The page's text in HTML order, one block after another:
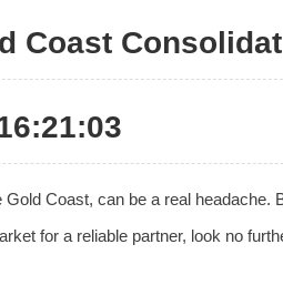
Coast Consolidat
Coast, can be a real headache.
for a reliable partner, look no